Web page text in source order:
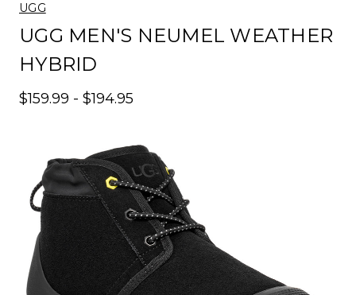
UGG
UGG MEN'S NEUMEL WEATHER
HYBRID
$159.99 - $194.95